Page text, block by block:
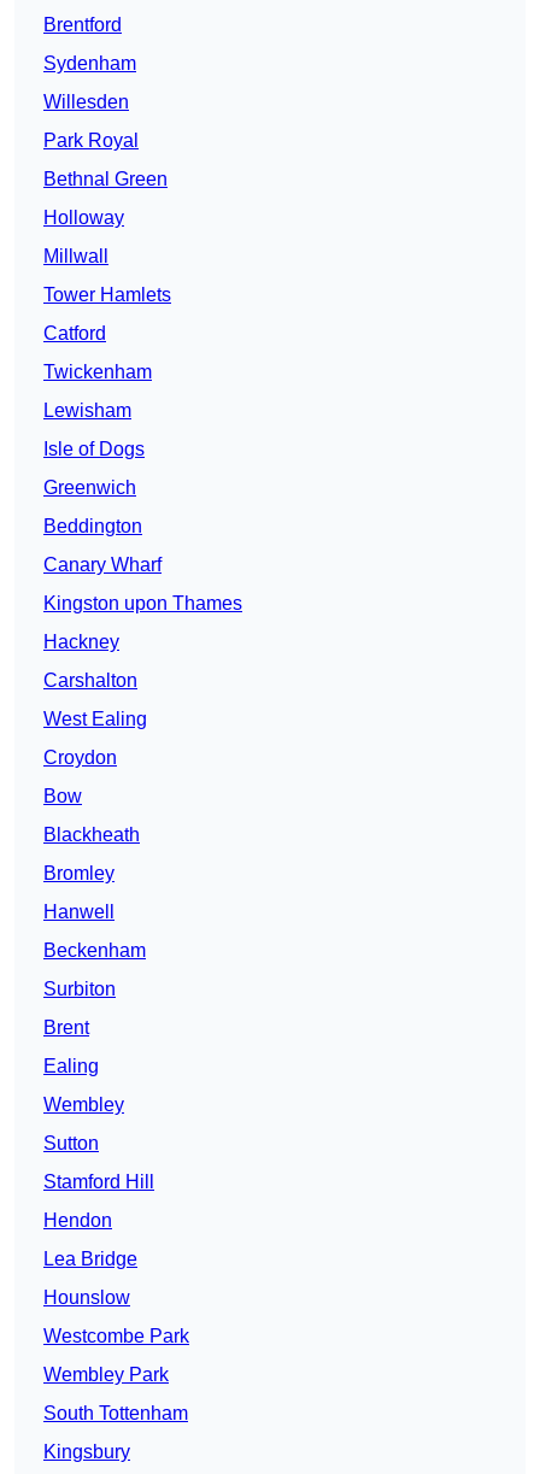
Brentford
Sydenham
Willesden
Park Royal
Bethnal Green
Holloway
Millwall
Tower Hamlets
Catford
Twickenham
Lewisham
Isle of Dogs
Greenwich
Beddington
Canary Wharf
Kingston upon Thames
Hackney
Carshalton
West Ealing
Croydon
Bow
Blackheath
Bromley
Hanwell
Beckenham
Surbiton
Brent
Ealing
Wembley
Sutton
Stamford Hill
Hendon
Lea Bridge
Hounslow
Westcombe Park
Wembley Park
South Tottenham
Kingsbury